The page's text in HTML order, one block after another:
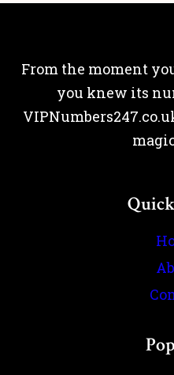
From the moment
you knew its